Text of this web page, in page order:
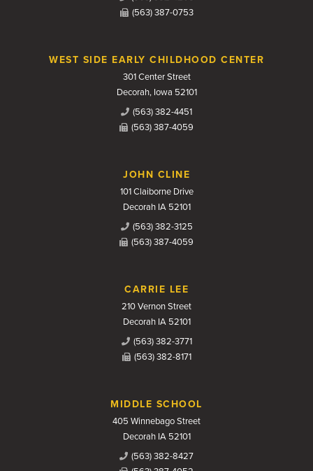
(563) 387-0753
WEST SIDE EARLY CHILDHOOD CENTER
301 Center Street
Decorah, Iowa 52101
(563) 382-4451
(563) 387-4059
JOHN CLINE
101 Claiborne Drive
Decorah IA 52101
(563) 382-3125
(563) 387-4059
CARRIE LEE
210 Vernon Street
Decorah IA 52101
(563) 382-3771
(563) 382-8171
MIDDLE SCHOOL
405 Winnebago Street
Decorah IA 52101
(563) 382-8427